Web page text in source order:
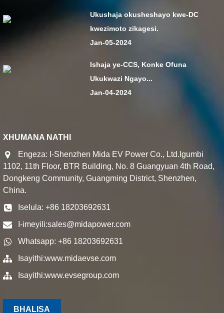
Ukushaja okusheshayo kwe-DC
kwezimoto zikagesi.
Jan-05-2024
Ishaja ye-CCS, Konke Ofuna
Ukukwazi Ngayo...
Jan-04-2024
XHUMANA NATHI
Engeza: I-Shenzhen Mida EV Power Co., Ltd.Igumbi
1102, 11th Floor, BTR Building, No. 8 Guangyuan 4th Road,
Dongkeng Community, Guangming District, Shenzhen,
China.
Iselula: +86 18203692631
I-imeyili:sales@midapower.com
Whatsapp: +86 18203692631
Isayithi:www.midaevse.com
Isayithi:www.evsegroup.com
BHALISA